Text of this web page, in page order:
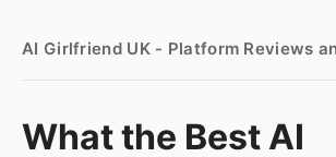
AI Girlfriend UK - Platform Reviews
What the Best AI